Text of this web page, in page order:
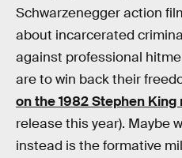
Schwarzenegger action
about incarcerated
against professional
are to win back their
on the 1982 Stephen King
release this year). Maybe
instead is the formative